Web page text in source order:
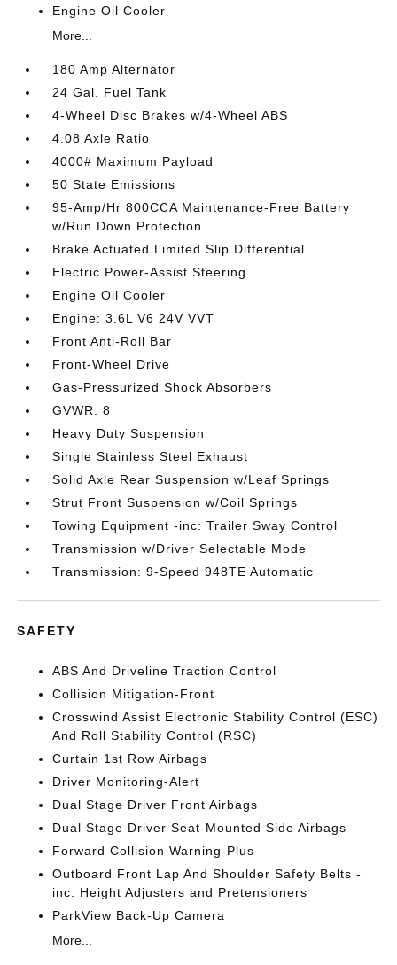
Engine Oil Cooler
More...
180 Amp Alternator
24 Gal. Fuel Tank
4-Wheel Disc Brakes w/4-Wheel ABS
4.08 Axle Ratio
4000# Maximum Payload
50 State Emissions
95-Amp/Hr 800CCA Maintenance-Free Battery
w/Run Down Protection
Brake Actuated Limited Slip Differential
Electric Power-Assist Steering
Engine Oil Cooler
Engine: 3.6L V6 24V VVT
Front Anti-Roll Bar
Front-Wheel Drive
Gas-Pressurized Shock Absorbers
GVWR: 8
Heavy Duty Suspension
Single Stainless Steel Exhaust
Solid Axle Rear Suspension w/Leaf Springs
Strut Front Suspension w/Coil Springs
Towing Equipment -inc: Trailer Sway Control
Transmission w/Driver Selectable Mode
Transmission: 9-Speed 948TE Automatic
SAFETY
ABS And Driveline Traction Control
Collision Mitigation-Front
Crosswind Assist Electronic Stability Control (ESC)
And Roll Stability Control (RSC)
Curtain 1st Row Airbags
Driver Monitoring-Alert
Dual Stage Driver Front Airbags
Dual Stage Driver Seat-Mounted Side Airbags
Forward Collision Warning-Plus
Outboard Front Lap And Shoulder Safety Belts -
inc: Height Adjusters and Pretensioners
ParkView Back-Up Camera
More...